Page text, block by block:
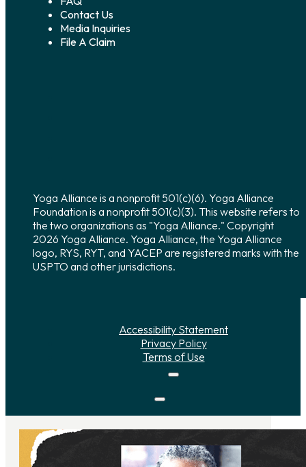
Contact Us
Media Inquiries
File A Claim
Yoga Alliance is a nonprofit 501(c)(6). Yoga Alliance
Foundation is a nonprofit 501(c)(3). This website refers to
the two organizations as "Yoga Alliance." Copyright
2026 Yoga Alliance. Yoga Alliance, the Yoga Alliance
logo, RYS, RYT, and YACEP are registered marks with the
USPTO and other jurisdictions.
Accessibility Statement
Privacy Policy
Terms of Use